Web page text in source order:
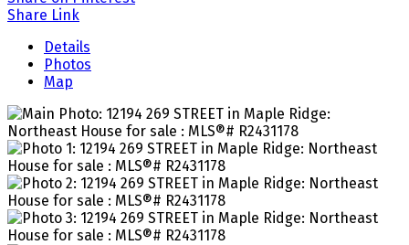
Share Link
Details
Photos
Map